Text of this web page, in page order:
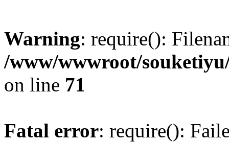
Warning: require():
/www/wwwroot/
on line 71
Fatal error: require():